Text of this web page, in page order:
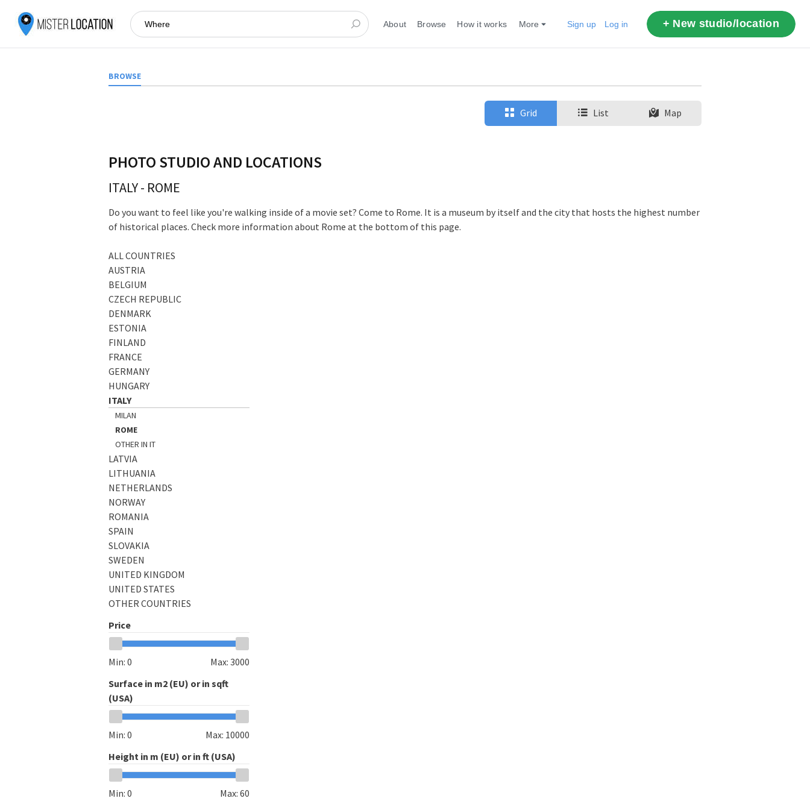
About Browse How it works More Sign up Log in + New studio/location
BROWSE
Grid List Map
PHOTO STUDIO AND LOCATIONS
ITALY- ROME
Do you want to feel like you're walking inside of a movie set? Come to Rome. It is a museum by itself and the city that hosts the highest number
of historical places. Check more information about Rome at the bottom of this page.
ALL COUNTRIES
AUSTRIA
BELGIUM
CZECH REPUBLIC
DENMARK
ESTONIA
FINLAND
FRANCE
GERMANY
HUNGARY
ITALY
MILAN
ROME
OTHER IN IT
LATVIA
LITHUANIA
NETHERLANDS
NORWAY
ROMANIA
SPAIN
SLOVAKIA
SWEDEN
UNITED KINGDOM
UNITED STATES
OTHER COUNTRIES
Price
Min: 0 Max: 3000
Surface in m2 (EU) or in sqft
(USA)
Min: 0 Max: 10000
Height in m (EU) or in ft (USA)
Min: 0 Max: 60